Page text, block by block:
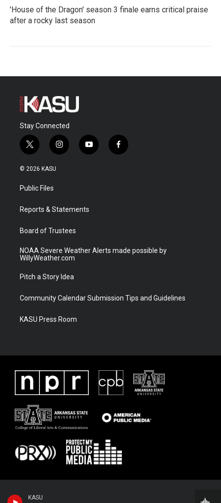
KASU
'House of the Dragon' season 3 finale earns critical praise
after a rocky last season
Stay Connected
t
w
i
t
e
i
n
a
y
o
f
a
© 2026 KASU
Public Files
Reports & Statements
Board of Trustees
NOAA Severe Weather Alerts made possible by
WillyWeather.com
Pitch a Story Idea
Community Calendar Submission Tips and Guidelines
KASU Press Room